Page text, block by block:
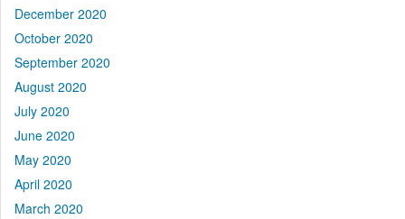
December 2020
October 2020
September 2020
August 2020
July 2020
June 2020
May 2020
April 2020
March 2020